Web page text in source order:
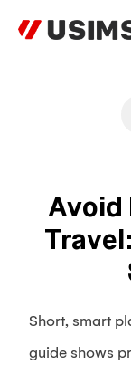
Avoid
Short, smart
guide shows